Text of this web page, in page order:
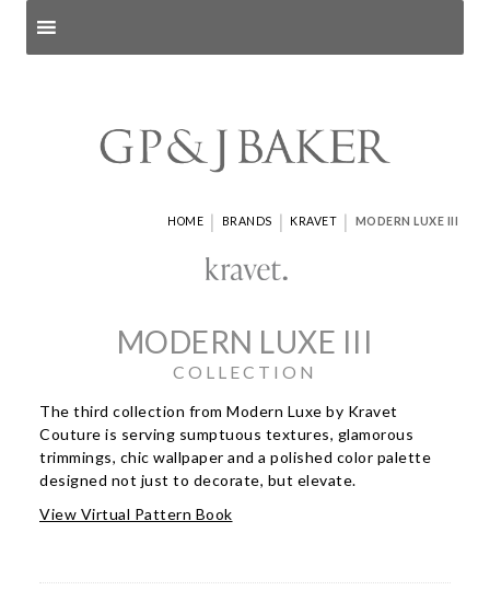
HOME | BRANDS | KRAVET | MODERN LUXE III
MODERN LUXE III
COLLECTION
The third collection from Modern Luxe by Kravet
Couture is serving sumptuous textures, glamorous
trimmings, chic wallpaper and a polished color palette
designed not just to decorate, but elevate.
View Virtual Pattern Book